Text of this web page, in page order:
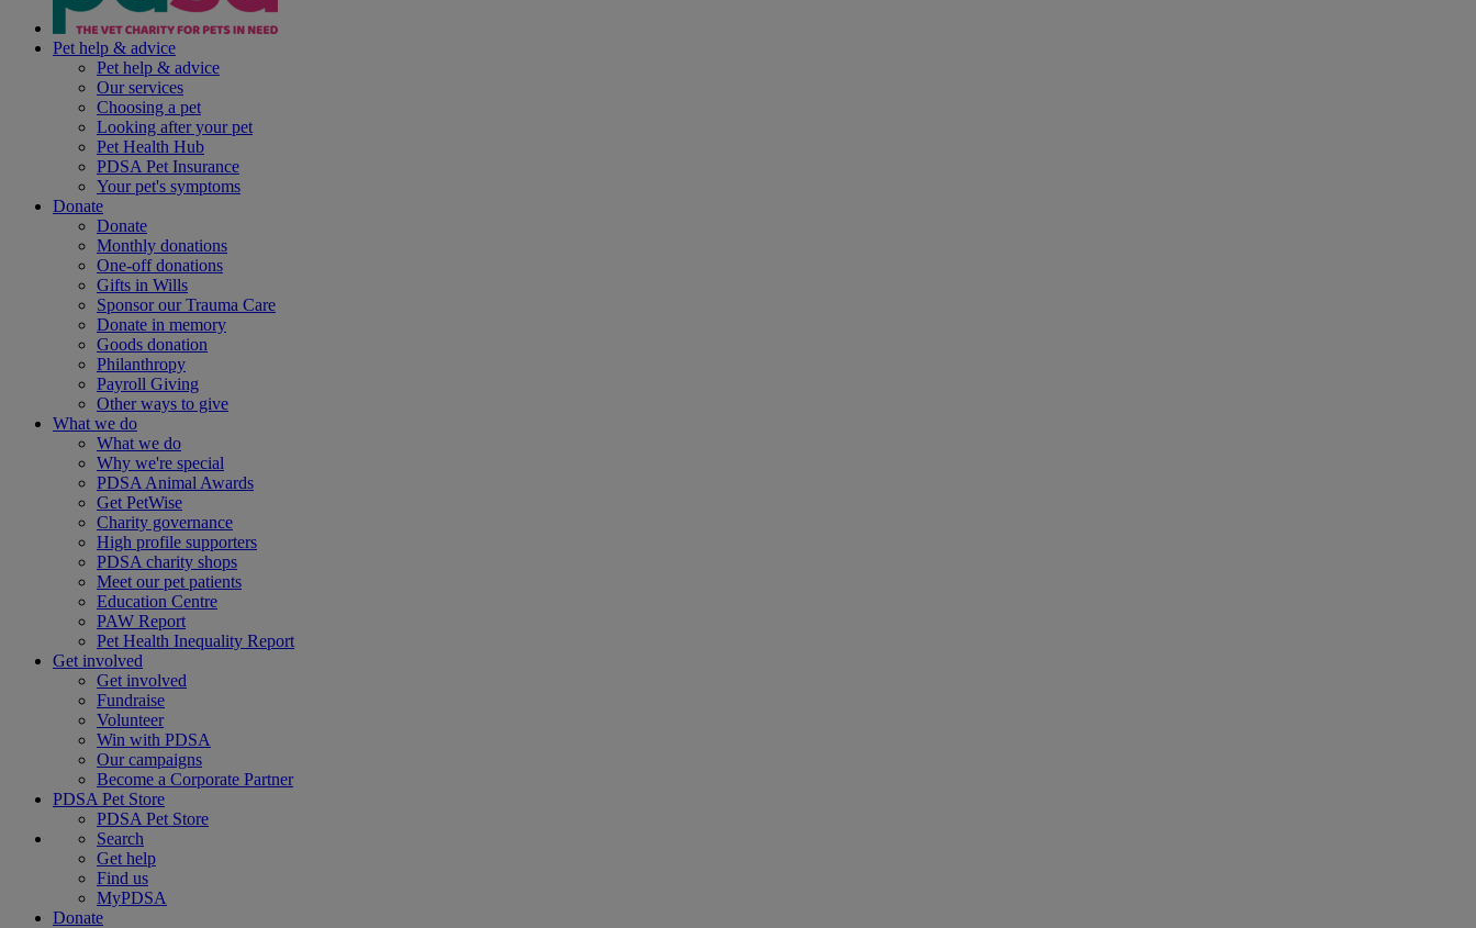
Pet help & advice
Pet help & advice
Our services
Choosing a pet
Looking after your pet
Pet Health Hub
PDSA Pet Insurance
Your pet's symptoms
Donate
Donate
Monthly donations
One-off donations
Gifts in Wills
Sponsor our Trauma Care
Donate in memory
Goods donation
Philanthropy
Payroll Giving
Other ways to give
What we do
What we do
Why we're special
PDSA Animal Awards
Get PetWise
Charity governance
High profile supporters
PDSA charity shops
Meet our pet patients
Education Centre
PAW Report
Pet Health Inequality Report
Get involved
Get involved
Fundraise
Volunteer
Win with PDSA
Our campaigns
Become a Corporate Partner
PDSA Pet Store
PDSA Pet Store
Search
Get help
Find us
MyPDSA
Donate